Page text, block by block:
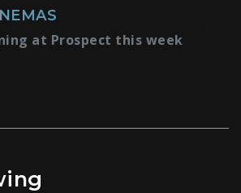
at Prospect this week